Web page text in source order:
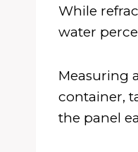
While
water
Measuring
container,
the panel